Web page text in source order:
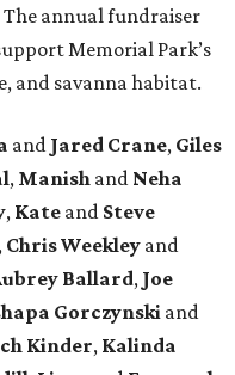
The annual fundraiser
Memorial Park’s
and savanna habitat.
and Jared Crane, Giles
, Manish and Neha
, Kate and Steve
, ChrisWeekley and
Ballard, Joe
Gorczynski and
Kinder, Kalinda